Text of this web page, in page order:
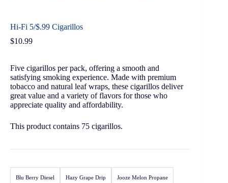
Hi-Fi 5/$.99 Cigarillos
$10.99
Five cigarillos per pack, offering a smooth and
satisfying smoking experience. Made with premium
tobacco and natural leaf wraps, these cigarillos deliver
great value and a variety of flavors for those who
appreciate quality and affordability.
This product contains 75 cigarillos.
Blu Berry Diesel Hazy Grape Drip Jooze Melon Propane